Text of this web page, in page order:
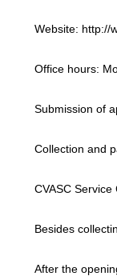
Website: http://
Office hours:
Submission of
Collection and
CVASC Service
Besides
After the